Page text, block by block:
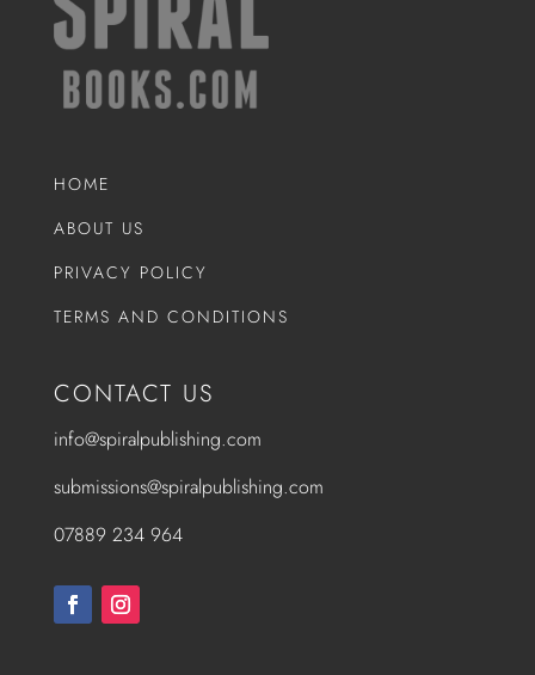
HOME
ABOUT US
PRIVACY POLICY
TERMS AND CONDITIONS
CONTACT US
info@spiralpublishing.com
submissions@spiralpublishing.com
07889 234 964